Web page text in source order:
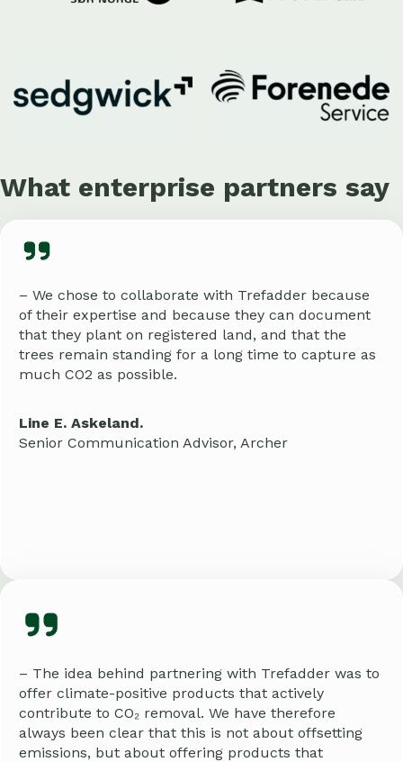
What enterprise partners say
– We chose to collaborate with Trefadder because
of their expertise and because they can document
that they plant on registered land, and that the
trees remain standing for a long time to capture as
much CO2 as possible.
Line E. Askeland.
Senior Communication Advisor, Archer
– The idea behind partnering with Trefadder was to
offer climate-positive products that actively
contribute to CO₂ removal. We have therefore
always been clear that this is not about offsetting
emissions, but about offering products that